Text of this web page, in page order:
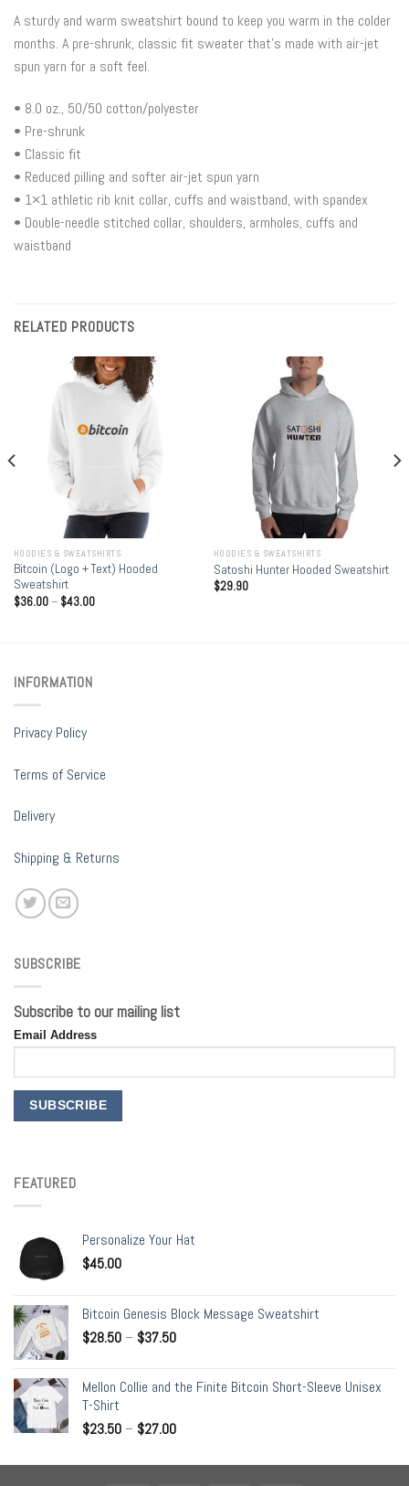
A sturdy and warm sweatshirt bound to keep you warm in the colder
months. A pre-shrunk, classic fit sweater that’s made with air-jet
spun yarn for a soft feel.
• 8.0 oz., 50/50 cotton/polyester
• Pre-shrunk
• Classic fit
• Reduced pilling and softer air-jet spun yarn
• 1×1 athletic rib knit collar, cuffs and waistband, with spandex
• Double-needle stitched collar, shoulders, armholes, cuffs and
waistband
RELATED PRODUCTS
HOODIES & SWEATSHIRTS
Bitcoin (Logo + Text) Hooded
Sweatshirt
$36.00– $43.00
HOODIES & SWEATSHIRTS
Satoshi Hunter Hooded Sweatshirt
$29.90
INFORMATION
Privacy Policy
Terms of Service
Delivery
Shipping & Returns
SUBSCRIBE
Subscribe to our mailing list
Email Address
FEATURED
Personalize Your Hat
$45.00
Bitcoin Genesis Block Message Sweatshirt
$28.50– $37.50
Mellon Collie and the Finite Bitcoin Short-Sleeve Unisex
T-Shirt
$23.50– $27.00